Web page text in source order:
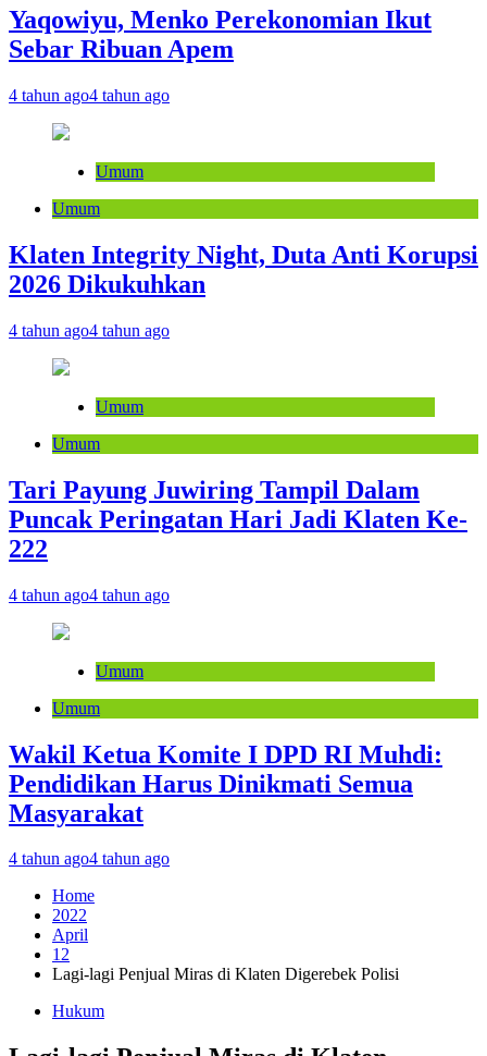
Yaqowiyu, Menko Perekonomian Ikut
Sebar Ribuan Apem
4 tahun ago4 tahun ago
Umum
Umum
Klaten Integrity Night, Duta Anti Korupsi
2026 Dikukuhkan
4 tahun ago4 tahun ago
Umum
Umum
Tari Payung Juwiring Tampil Dalam
Puncak Peringatan Hari Jadi Klaten Ke-
222
4 tahun ago4 tahun ago
Umum
Umum
Wakil Ketua Komite I DPD RI Muhdi:
Pendidikan Harus Dinikmati Semua
Masyarakat
4 tahun ago4 tahun ago
Home
2022
April
12
Lagi-lagi Penjual Miras di Klaten Digerebek Polisi
Hukum